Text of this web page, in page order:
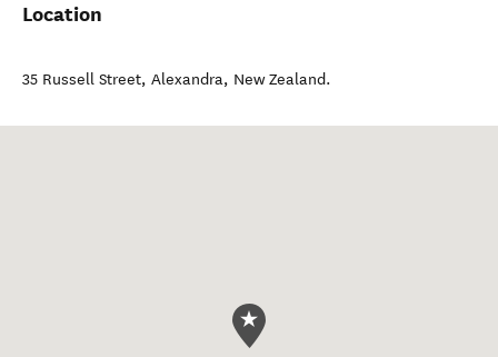
Location
35 Russell Street, Alexandra, New Zealand.